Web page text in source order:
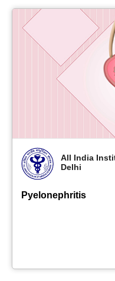
All India
Delhi
Pyelonephritis